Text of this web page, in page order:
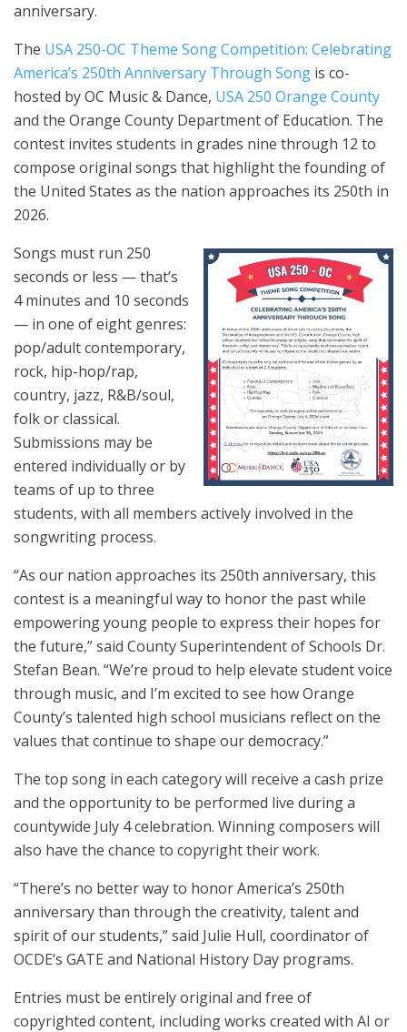
anniversary.
The USA 250-OC Theme Song Competition: Celebrating
America’s 250th Anniversary Through Song is co-
hosted by OC Music & Dance, USA 250 Orange County
and the Orange County Department of Education. The
contest invites students in grades nine through 12 to
compose original songs that highlight the founding of
the United States as the nation approaches its 250th in
2026.
Songs must run 250
seconds or less — that’s
4 minutes and 10 seconds
— in one of eight genres:
pop/adult contemporary,
rock, hip-hop/rap,
country, jazz, R&B/soul,
folk or classical.
Submissions may be
entered individually or by
teams of up to three
students, with all members actively involved in the
songwriting process.
“As our nation approaches its 250th anniversary, this
contest is a meaningful way to honor the past while
empowering young people to express their hopes for
the future,” said County Superintendent of Schools Dr.
Stefan Bean. “We’re proud to help elevate student voice
through music, and I’m excited to see how Orange
County’s talented high school musicians reflect on the
values that continue to shape our democracy.”
The top song in each category will receive a cash prize
and the opportunity to be performed live during a
countywide July 4 celebration. Winning composers will
also have the chance to copyright their work.
“There’s no better way to honor America’s 250th
anniversary than through the creativity, talent and
spirit of our students,” said Julie Hull, coordinator of
OCDE’s GATE and National History Day programs.
Entries must be entirely original and free of
copyrighted content, including works created with AI or